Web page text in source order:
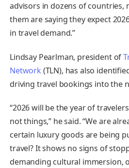
advisors in dozens of countries,
them are saying they expect
in travel demand.”
Lindsay Pearlman, president of
Network (TLN), has also
driving travel bookings into the
“2026 will be the year of
not things,” he said. “We are
certain luxury goods are being
travel? It shows no signs of
demanding cultural immersion,